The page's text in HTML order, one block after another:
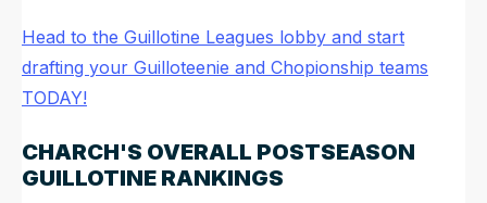
Head to the Guillotine Leagues lobby and start
drafting your Guilloteenie and Chopionship teams
TODAY!
CHARCH'S OVERALL POSTSEASON
GUILLOTINE RANKINGS